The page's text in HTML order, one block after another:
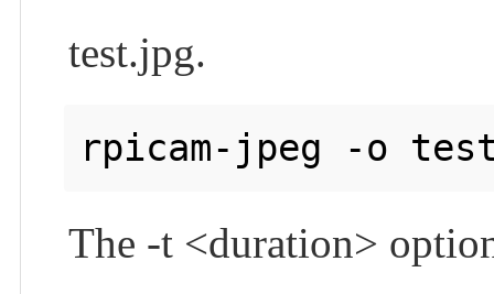
test.jpg.
The -t <duration>